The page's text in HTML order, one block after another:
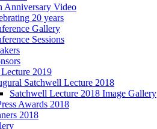
Anniversary Video
20 years
Gallery
Sessions
2019
Satchwell Lecture 2018
Satchwell Lecture 2018 Image Gallery
Awards 2018
2018